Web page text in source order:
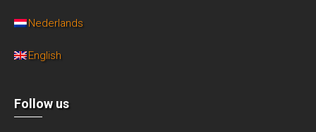
Nederlands
English
Follow us